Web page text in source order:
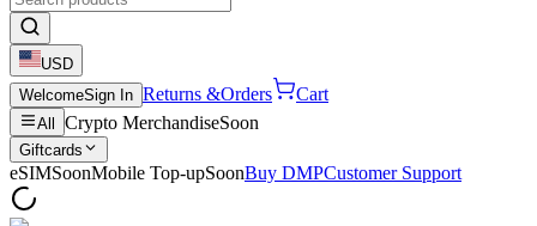
USD
WelcomeSign In Returns &Orders Cart
All Crypto MerchandiseSoon
Giftcards
eSIMSoonMobile Top-upSoonBuy DMPCustomer Support